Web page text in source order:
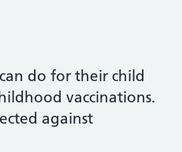
do for their child
vaccinations.
against